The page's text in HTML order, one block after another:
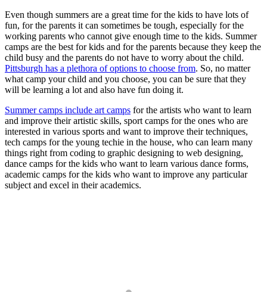
Even though summers are a great time for the kids to have lots of
fun, for the parents it can sometimes be tough, especially for the
working parents who cannot give enough time to the kids. Summer
camps are the best for kids and for the parents because they keep the
child busy and the parents do not have to worry about the child.
Pittsburgh has a plethora of options to choose from. So, no matter
what camp your child and you choose, you can be sure that they
will be learning a lot and also have fun doing it.
Summer camps include art camps for the artists who want to learn
and improve their artistic skills, sport camps for the ones who are
interested in various sports and want to improve their techniques,
tech camps for the young techie in the house, who can learn many
things right from coding to graphic designing to web designing,
dance camps for the kids who want to learn various dance forms,
academic camps for the kids who want to improve any particular
subject and excel in their academics.